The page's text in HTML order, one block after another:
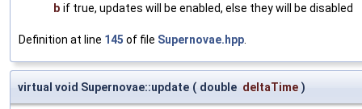
b if true, updates will be enabled, else they will be disabled
Definition at line 145 of file Supernovae.hpp
virtual void Supernovae::update ( double deltaTime )